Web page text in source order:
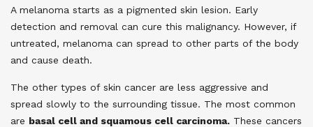
A melanoma starts as a pigmented skin lesion. Early
detection and removal can cure this malignancy. However, if
untreated, melanoma can spread to other parts of the body
and cause death.
The other types of skin cancer are less aggressive and
spread slowly to the surrounding tissue. The most common
are basal cell and squamous cell carcinoma. These cancers